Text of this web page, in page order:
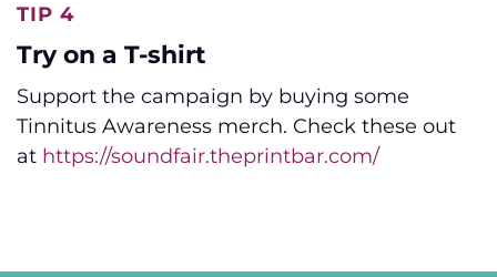
TIP 4
Try on a T-shirt
Support the campaign by buying some
Tinnitus Awareness merch. Check these out
at https://soundfair.theprintbar.com/